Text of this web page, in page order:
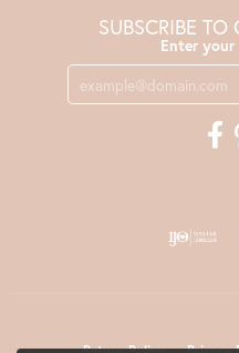
SUBSCRIBE TO
Enter your